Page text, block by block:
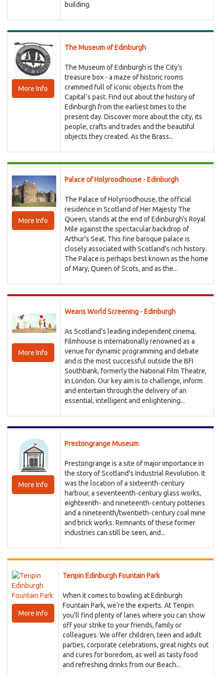
building.
More Info
The Museum of Edinburgh
The Museum of Edinburgh is the City’s
treasure box - a maze of historic rooms
crammed full of iconic objects from the
Capital’s past. Find out about the history of
Edinburgh from the earliest times to the
present day. Discover more about the city, its
people, crafts and trades and the beautiful
objects they created. As the Brass...
More Info
Palace of Holyroodhouse - Edinburgh
The Palace of Holyroodhouse, the official
residence in Scotland of Her Majesty The
Queen, stands at the end of Edinburgh's Royal
Mile against the spectacular backdrop of
Arthur's Seat. This fine baroque palace is
closely associated with Scotland's rich history.
The Palace is perhaps best known as the home
of Mary, Queen of Scots, and as the...
More Info
Weans World Screening - Edinburgh
As Scotland’s leading independent cinema,
Filmhouse is internationally renowned as a
venue for dynamic programming and debate
and is the most successful outside the BFI
Southbank, formerly the National Film Theatre,
in London. Our key aim is to challenge, inform
and entertain through the delivery of an
essential, intelligent and enlightening...
More Info
Prestongrange Museum
Prestongrange is a site of major importance in
the story of Scotland's Industrial Revolution. It
was the location of a sixteenth-century
harbour, a seventeenth-century glass works,
eighteenth- and nineteenth-century potteries
and a nineteenth/twentieth-century coal mine
and brick works. Remnants of these former
industries can still be seen, and...
More Info
Tenpin Edinburgh Fountain Park
When it comes to bowling at Edinburgh
Fountain Park, we're the experts. At Tenpin
you'll find plenty of lanes where you can show
off your strike to your friends, family or
colleagues. We offer children, teen and adult
parties, corporate celebrations, great nights out
and cures for boredom, as well as tasty food
and refreshing drinks from our Beach...